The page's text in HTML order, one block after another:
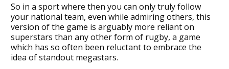
So in a sport where then you can only truly follow
your national team, even while admiring others, this
version of the game is arguably more reliant on
superstars than any other form of rugby, a game
which has so often been reluctant to embrace the
idea of standout megastars.